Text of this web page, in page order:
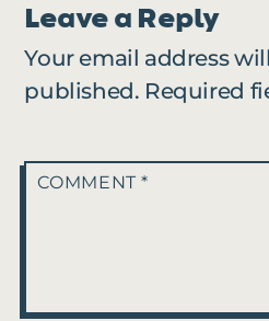
Leave a Reply
Your email address
published. Required
COMMENT*